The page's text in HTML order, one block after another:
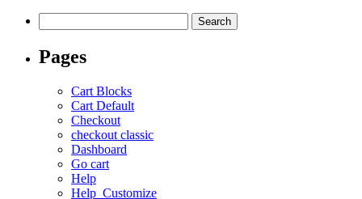
for:
Pages
Cart Blocks
Cart Default
Checkout
checkout classic
Dashboard
Go cart
Help
Help_Customize